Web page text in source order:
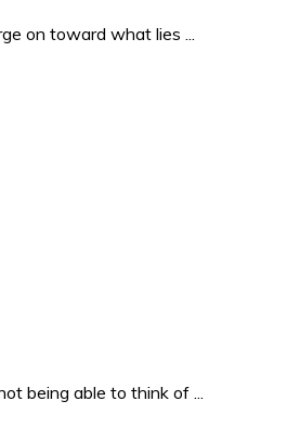
on toward what lies ...
being able to think of ...